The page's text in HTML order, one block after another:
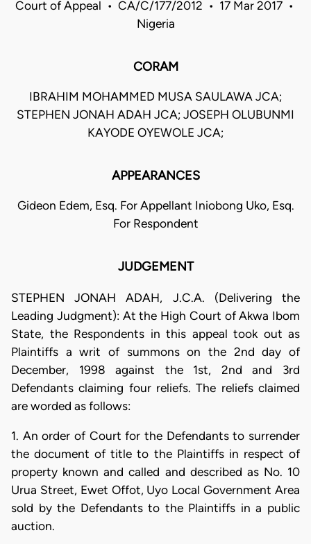
Court of Appeal • CA/C/177/2012 • 17 Mar 2017 •
Nigeria
CORAM
IBRAHIM MOHAMMED MUSA SAULAWA JCA;
STEPHEN JONAH ADAH JCA; JOSEPH OLUBUNMI
KAYODE OYEWOLE JCA;
APPEARANCES
Gideon Edem, Esq. For Appellant Iniobong Uko, Esq.
For Respondent
JUDGEMENT
STEPHEN JONAH ADAH, J.C.A. (Delivering the
Leading Judgment): At the High Court of Akwa Ibom
State, the Respondents in this appeal took out as
Plaintiffs a writ of summons on the 2nd day of
December, 1998 against the 1st, 2nd and 3rd
Defendants claiming four reliefs. The reliefs claimed
are worded as follows:
1. An order of Court for the Defendants to surrender
the document of title to the Plaintiffs in respect of
property known and called and described as No. 10
Urua Street, Ewet Offot, Uyo Local Government Area
sold by the Defendants to the Plaintiffs in a public
auction.